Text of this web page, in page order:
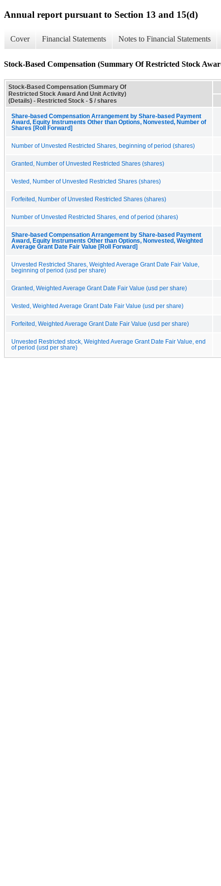
Annual report pursuant to Section 13 and 15(d)
Cover Financial Statements Notes to Financial Statements
Stock-Based Compensation (Summary Of Restricted Stock
Stock-Based Compensation (Summary Of
Restricted Stock Award And Unit Activity)
(Details) - Restricted Stock - $ / shares
Share-based Compensation Arrangement by Share-based Payment
Award, Equity Instruments Other than Options, Nonvested, Number of
Shares [Roll Forward]
Number of Unvested Restricted Shares, beginning of period (shares)
Granted, Number of Unvested Restricted Shares (shares)
Vested, Number of Unvested Restricted Shares (shares)
Forfeited, Number of Unvested Restricted Shares (shares)
Number of Unvested Restricted Shares, end of period (shares)
Share-based Compensation Arrangement by Share-based Payment
Award, Equity Instruments Other than Options, Nonvested, Weighted
Average Grant Date Fair Value [Roll Forward]
Unvested Restricted Shares, Weighted Average Grant Date Fair Value,
beginning of period (usd per share)
Granted, Weighted Average Grant Date Fair Value (usd per share)
Vested, Weighted Average Grant Date Fair Value (usd per share)
Forfeited, Weighted Average Grant Date Fair Value (usd per share)
Unvested Restricted stock, Weighted Average Grant Date Fair Value, end
of period (usd per share)